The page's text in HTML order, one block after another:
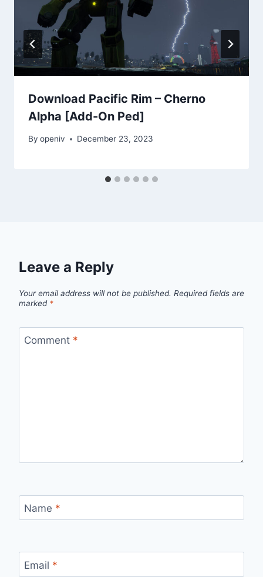
Download Pacific Rim – Cherno
Alpha [Add-On Ped]
By openiv December 23, 2023
Leave a Reply
Your email address will not be published. Required fields are
marked *
Comment *
Name *
Email *